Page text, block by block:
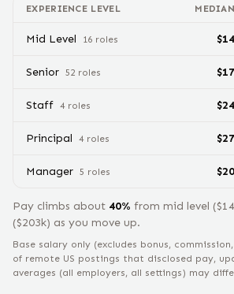
EXPERIENCE LEVEL MEDIAN
Mid Level 16 roles $
Senior 52 roles $
Staff 4roles $
Principal 4roles $
Manager 5 roles $
Pay climbs about 40% from mid level ($
($203k) as you move up.
Base salary only (excludes bonus,
of remote US postings that disclosed pay,
averages (all employers, all settings) may